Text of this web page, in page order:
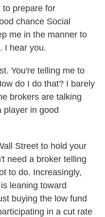
to prepare for
chance Social
me in the manner to
I hear you.
You're telling me to
do I do that? I barely
brokers are talking
player in good
Street to hold your
need a broker telling
to do. Increasingly,
leaning toward
buying the low fund
in a cut rate